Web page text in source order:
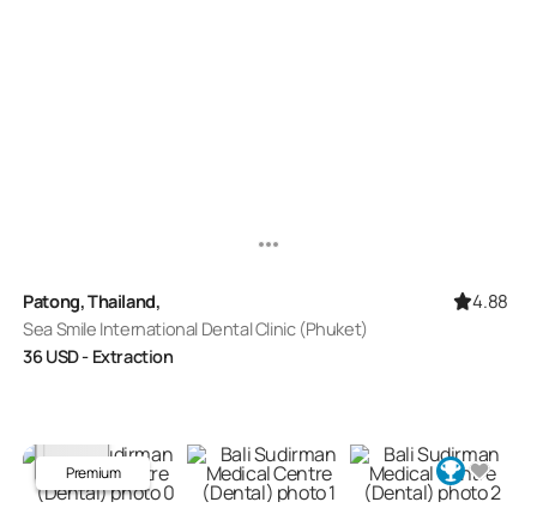
Patong, Thailand, 4.88
Sea Smile International Dental Clinic (Phuket)
36USD- Extraction
Premium